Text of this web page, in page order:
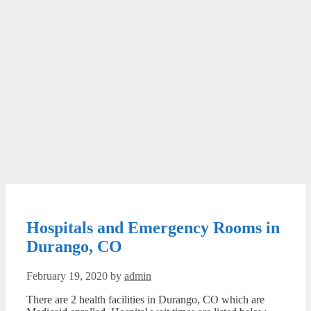
Hospitals and Emergency Rooms in
Durango, CO
February 19, 2020 by admin
There are 2 health facilities in Durango, CO which are